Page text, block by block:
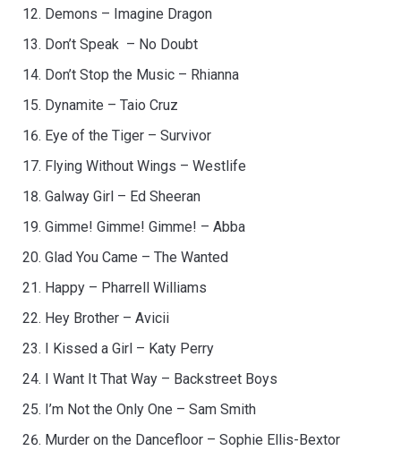
Demons – Imagine Dragon
Don’t Speak – No Doubt
Don’t Stop the Music – Rhianna
Dynamite – Taio Cruz
Eye of the Tiger – Survivor
Flying Without Wings – Westlife
Galway Girl – Ed Sheeran
Gimme! Gimme! Gimme! – Abba
Glad You Came – The Wanted
Happy – Pharrell Williams
Hey Brother – Avicii
I Kissed a Girl – Katy Perry
I Want It That Way – Backstreet Boys
I’m Not the Only One – Sam Smith
Murder on the Dancefloor – Sophie Ellis-Bextor